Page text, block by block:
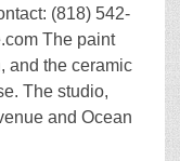
(818) 542-
The paint
and the ceramic
The studio,
and Ocean